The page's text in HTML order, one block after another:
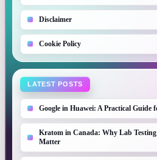
Disclaimer
Cookie Policy
LATEST POSTS
Google in Huawei: A Practical Guide
Kratom in Canada: Why Lab
Matter